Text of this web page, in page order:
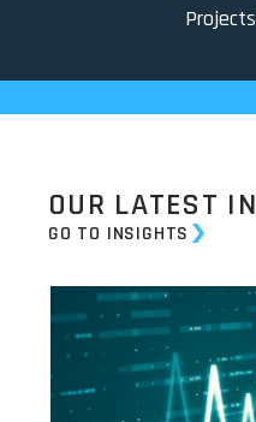
OUR LATEST
GO TO INSIGHTS